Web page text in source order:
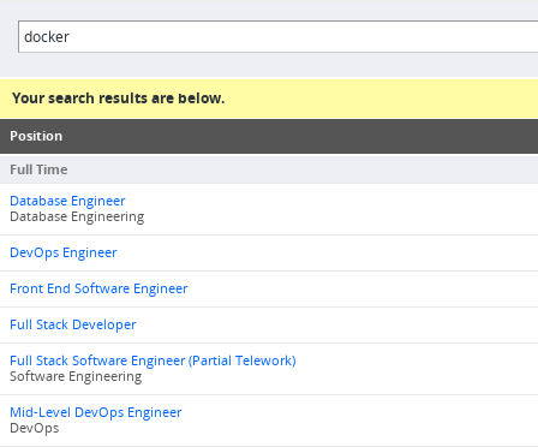
Your search results are below.
Position
Full Time
Database Engineer
Database Engineering
DevOps Engineer
Front End Software Engineer
Full Stack Developer
Full Stack Software Engineer (Partial Telework)
Software Engineering
Mid-Level DevOps Engineer
DevOps